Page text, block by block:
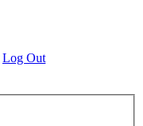
Log Out